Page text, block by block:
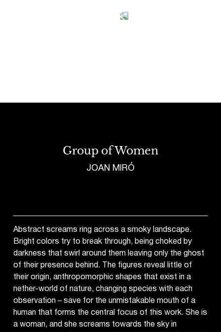
Group of Women
JOAN MIRÓ
Abstract screams ring across a smoky landscape.
Bright colors try to break through, being choked by
darkness that swirl around them leaving only the ghost
of their presence behind. The figures reveal little of
their origin, anthropomorphic shapes that exist in a
nether-world of nature, changing species with each
observation – save for the unmistakable mouth of a
human that forms the central focus of this work. She is
a woman, and she screams towards the sky in